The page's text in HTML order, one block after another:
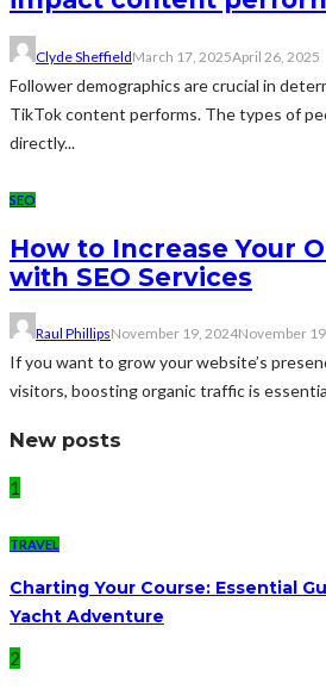
Clyde SheffieldMarch 17, 2025April 26, 2025
Follower demographics are crucial in
TikTok content performs. The types of
directly...
SEO
How to Increase Your
with SEO Services
Raul PhillipsNovember 19, 2024November
If you want to grow your website’s
visitors, boosting organic traffic is
New posts
1
TRAVEL
Charting Your Course: Essential
Yacht Adventure
2